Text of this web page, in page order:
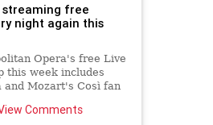
streaming free
night again this
Opera's free Live
this week includes
and Mozart's Così fan
Comments